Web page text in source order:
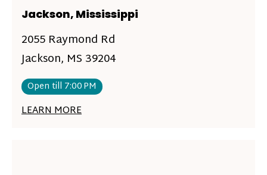
Jackson, Mississippi
2055 Raymond Rd
Jackson, MS 39204
Open till 7:00 PM
LEARN MORE